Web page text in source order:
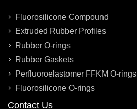
Fluorosilicone Compound
Extruded Rubber Profiles
Rubber O-rings
Rubber Gaskets
Perfluoroelastomer FFKM O-rings
Fluorosilicone O-rings
Contact Us